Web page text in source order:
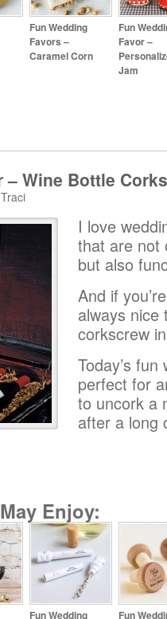
Fun Wedding
Favors –
Caramel Corn
Fun
Favor –
Jam
– Wine Bottle
I love
that are not
but also
And if
always nice
corkscrew
Today’s
perfect for
to uncork a
after a long
Enjoy:
Fun Wedding Fun